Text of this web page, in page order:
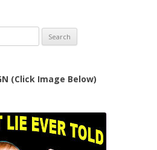
(Click Image Below)